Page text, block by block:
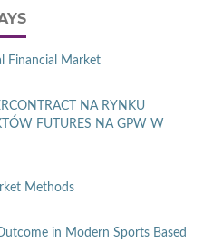
Financial Market
NA RYNKU
FUTURES NA GPW W
Methods
in Modern Sports Based